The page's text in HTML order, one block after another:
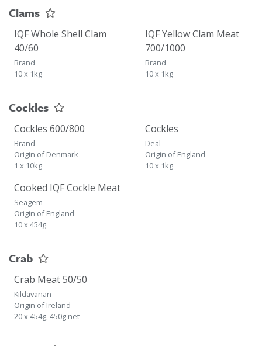
Clams
IQF Whole Shell Clam
40/60
Brand
10 x 1kg
IQF Yellow Clam Meat
700/1000
Brand
10 x 1kg
Cockles
Cockles 600/800
Brand
Origin of Denmark
1 x 10kg
Cockles
Deal
Origin of England
10 x 1kg
Cooked IQF Cockle Meat
Seagem
Origin of England
10 x 454g
Crab
Crab Meat 50/50
Kildavanan
Origin of Ireland
20 x 454g, 450g net